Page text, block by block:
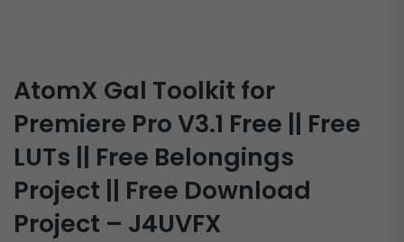
AtomX Gal Toolkit for
Premiere Pro V3.1 Free || Free
LUTs || Free Belongings
Project || Free Download
Project – J4UVFX